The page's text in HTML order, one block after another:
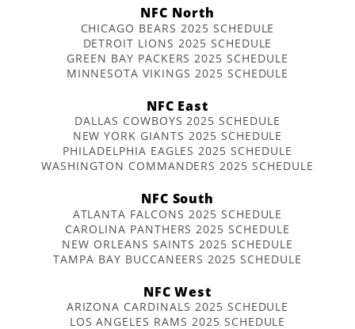
NFC North
CHICAGO BEARS 2025 SCHEDULE
DETROIT LIONS 2025 SCHEDULE
GREEN BAY PACKERS 2025 SCHEDULE
MINNESOTA VIKINGS 2025 SCHEDULE
NFC East
DALLAS COWBOYS 2025 SCHEDULE
NEW YORK GIANTS 2025 SCHEDULE
PHILADELPHIA EAGLES 2025 SCHEDULE
WASHINGTON COMMANDERS 2025 SCHEDULE
NFC South
ATLANTA FALCONS 2025 SCHEDULE
CAROLINA PANTHERS 2025 SCHEDULE
NEW ORLEANS SAINTS 2025 SCHEDULE
TAMPA BAY BUCCANEERS 2025 SCHEDULE
NFC West
ARIZONA CARDINALS 2025 SCHEDULE
LOS ANGELES RAMS 2025 SCHEDULE